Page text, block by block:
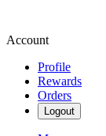
Account
Profile
Rewards
Orders
Logout